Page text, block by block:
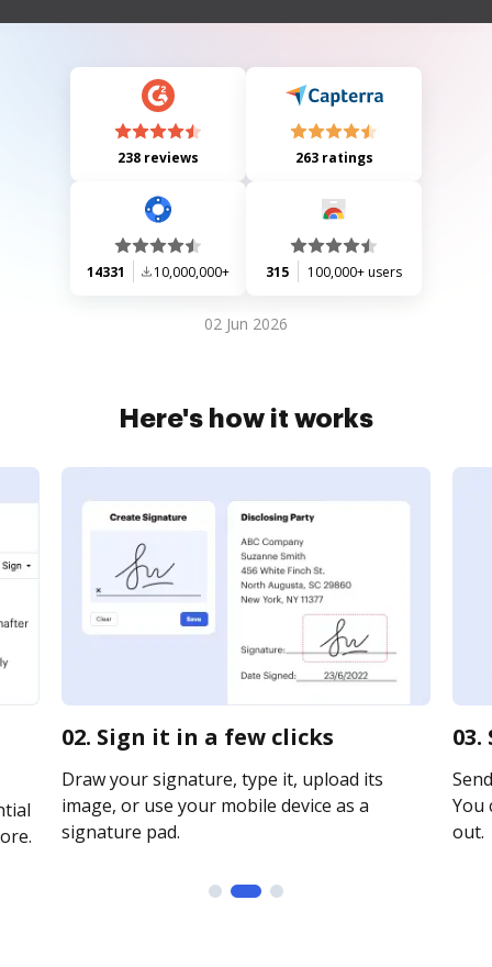
commercial transaction.
238 reviews 263 ratings
14331 10,000,000+ 315 100,000+ users
02 Jun 2026
Here's how it works
02. Sign it in a few clicks
Draw your signature, type it, upload its
image, or use your mobile device as a
signature pad.
You
out.